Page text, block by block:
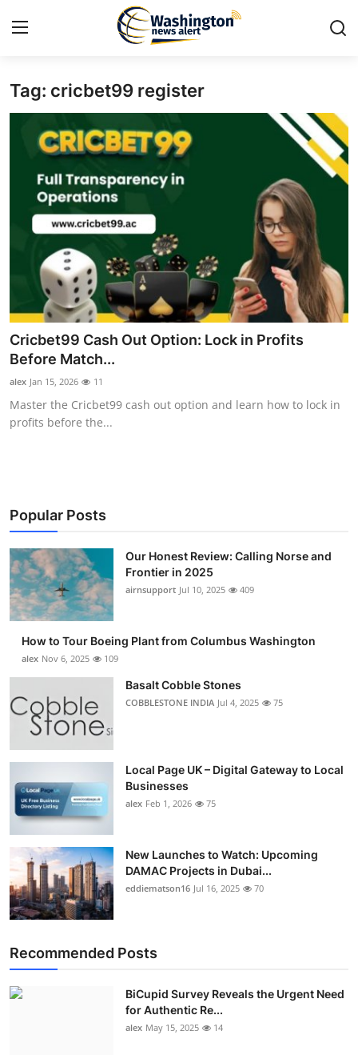
Home
Contact
Press Release
Travel
Privacy Policy
About
News Network
Submit Press Release
Guest Posting
Business
Finance
Tech
Real Estate
Top 10
Support Number
Tag: cricbet99 register
Cricbet99 Cash Out Option: Lock in Profits
Before Match...
alex Jan 15, 2026 11
Master the Cricbet99 cash out option and learn how to lock in
profits before the...
Popular Posts
Our Honest Review: Calling Norse and
Frontier in 2025
airnsupport Jul 10, 2025 409
How to Tour Boeing Plant from Columbus Washington
alex Nov 6, 2025 109
Basalt Cobble Stones
COBBLESTONE INDIA Jul 4, 2025 75
Local Page UK – Digital Gateway to Local
Businesses
alex Feb 1, 2026 75
New Launches to Watch: Upcoming
DAMAC Projects in Dubai...
eddiematson16 Jul 16, 2025 70
Recommended Posts
BiCupid Survey Reveals the Urgent Need
for Authentic Re...
alex May 15, 2025 14